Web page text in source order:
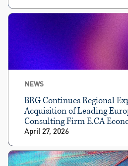
NEWS
BRG Continues Regional
Acquisition of Leading
Consulting Firm E.CA
April 27, 2026